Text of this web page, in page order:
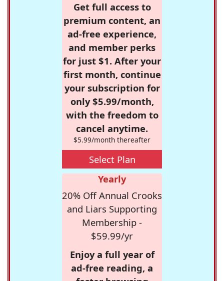
Get full access to
premium content, an
ad-free experience,
and member perks
for just $1. After your
first month, continue
your subscription for
only $5.99/month,
with the freedom to
cancel anytime.
$5.99/month thereafter
Select Plan
Yearly
20% Off Annual Crooks
and Liars Supporting
Membership -
$59.99/yr
Enjoy a full year of
ad-free reading, a